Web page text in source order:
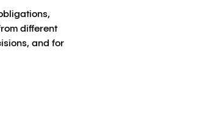
different
and for